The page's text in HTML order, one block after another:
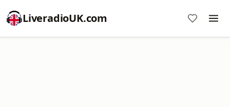
LiveradioUK.com